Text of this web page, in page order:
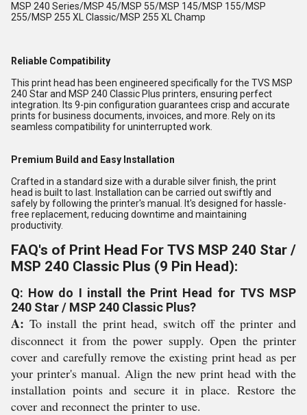
MSP 240 Series/MSP 45/MSP 55/MSP 145/MSP 155/MSP
255/MSP 255 XL Classic/MSP 255 XL Champ
Reliable Compatibility
This print head has been engineered specifically for the TVS MSP
240 Star and MSP 240 Classic Plus printers, ensuring perfect
integration. Its 9-pin configuration guarantees crisp and accurate
prints for business documents, invoices, and more. Rely on its
seamless compatibility for uninterrupted work.
Premium Build and Easy Installation
Crafted in a standard size with a durable silver finish, the print
head is built to last. Installation can be carried out swiftly and
safely by following the printer's manual. It's designed for hassle-
free replacement, reducing downtime and maintaining
productivity.
FAQ's of Print Head For TVS MSP 240 Star /
MSP 240 Classic Plus (9 Pin Head):
Q: How do I install the Print Head for TVS MSP
240 Star / MSP 240 Classic Plus?
A: To install the print head, switch off the printer and
disconnect it from the power supply. Open the printer
cover and carefully remove the existing print head as per
your printer's manual. Align the new print head with the
installation points and secure it in place. Restore the
cover and reconnect the printer to use.